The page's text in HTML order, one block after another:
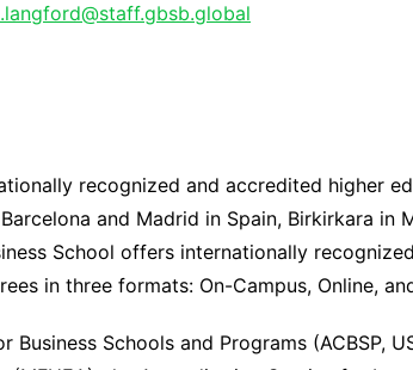
recognized and accredited higher
and Madrid in Spain, Birkirkara in
School offers internationally recognized
in three formats: On-Campus, Online,
Schools and Programs (ACBSP,